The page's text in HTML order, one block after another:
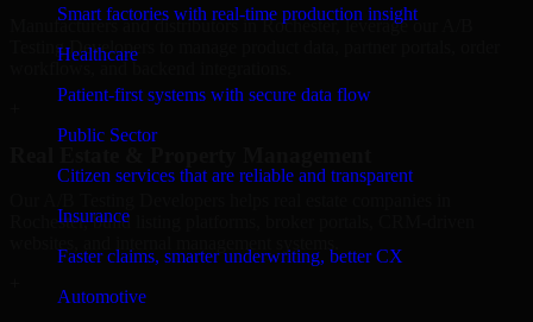
Smart factories with real-time production insight
Healthcare
Patient-first systems with secure data flow
Public Sector
Citizen services that are reliable and transparent
Insurance
Faster claims, smarter underwriting, better CX
Automotive
Manufacturers and distributors in Rochester, leverage our A/B
Testing Developers to manage product data, partner portals, order
Rochester, build listing platforms, broker portals, CRM-driven